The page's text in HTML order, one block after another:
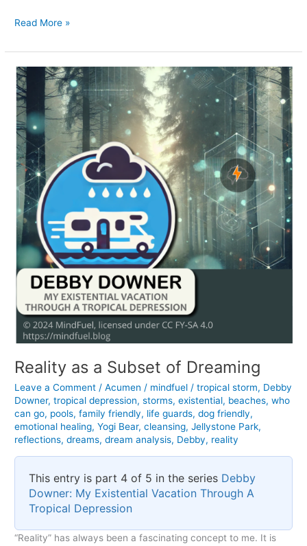
The
cation
Silver
Lining
Read More »
Reality as a Subset of Dreaming
Leave a Comment /Acumen / mindfuel /tropical storm, Debby
Downer,tropical depression,storms,existential, beaches,who
can go, pools,family friendly, life guards,dog friendly,
emotional healing,Yogi Bear,cleansing,Jellystone Park,
reflections,dreams,dream analysis, Debby, reality
This entry is part 4 of 5 in the series Debby
Downer: My Existential Vacation Through A
Tropical Depression
“Reality” has always been a fascinating concept to me. It is